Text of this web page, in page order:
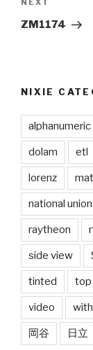
Next
Post
NEXT
ZM1174
NIXIE
alphanumeric
dolam etl
lorenz
national union
raytheon
side view
tinted top
video
岡谷 日立